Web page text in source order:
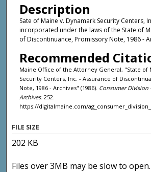
Description
Sate of Maine v. Dynamark Security Centers,
incorporated under the laws of the State of
of Discontinuance, Promissory Note, 1986 -
Recommended
Maine Office of the Attorney General, "State of
Security Centers, Inc. - Assurance of
Note, 1986 - Archives" (1986). Consumer Division
Archives. 252.
https://digitalmaine.com/
FILE SIZE
202 KB
Files over 3MB may be slow to